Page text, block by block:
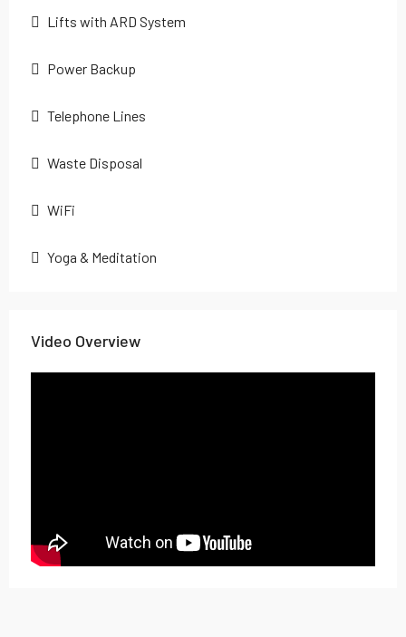
Lifts with ARD System
Power Backup
Telephone Lines
Waste Disposal
WiFi
Yoga & Meditation
Video Overview